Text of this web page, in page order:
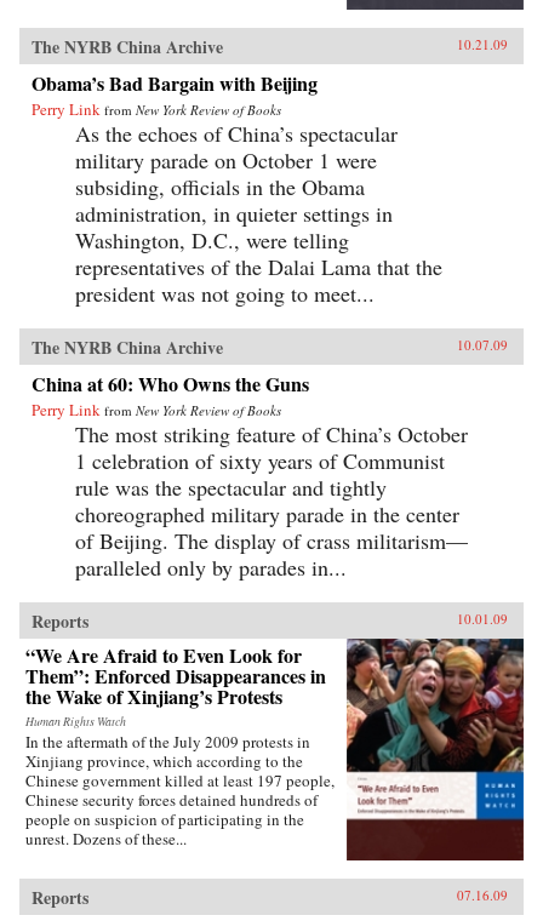
The NYRB China Archive 10.21.09
Obama’s Bad Bargain with Beijing
Perry Link from New York Review of Books
As the echoes of China’s spectacular
military parade on October 1 were
subsiding, officials in the Obama
administration, in quieter settings in
Washington, D.C., were telling
representatives of the Dalai Lama that the
president was not going to meet...
The NYRB China Archive 10.07.09
China at 60: Who Owns the Guns
Perry Link from New York Review of Books
The most striking feature of China’s October
1 celebration of sixty years of Communist
rule was the spectacular and tightly
choreographed military parade in the center
of Beijing. The display of crass militarism—
paralleled only by parades in...
Reports 10.01.09
“We Are Afraid to Even Look for
Them”: Enforced Disappearances in
the Wake of Xinjiang’s Protests
Human Rights Watch
In the aftermath of the July 2009 protests in
Xinjiang province, which according to the
Chinese government killed at least 197 people,
Chinese security forces detained hundreds of
people on suspicion of participating in the
unrest. Dozens of these...
Reports 07.16.09